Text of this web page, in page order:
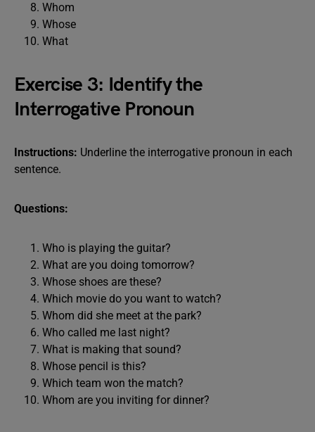
Whom
Whose
What
Exercise 3: Identify the
Interrogative Pronoun
Instructions: Underline the interrogative pronoun in each
sentence.
Questions:
Who is playing the guitar?
What are you doing tomorrow?
Whose shoes are these?
Which movie do you want to watch?
Whom did she meet at the park?
Who called me last night?
What is making that sound?
Whose pencil is this?
Which team won the match?
Whom are you inviting for dinner?